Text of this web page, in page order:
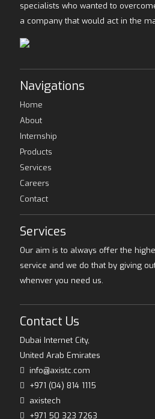
specialists who wanted to
a company that would act in the
Navigations
Home
About
Internship
Products
Services
Careers
Contact
Services
Our aim is to always offer the
service and we do that by giving
whenver you need us.
Contact Us
Dubai Internet City,
United Arab Emirates
info@axistc.com
+971 (04) 814 1115
axistech
+971 50 323 7263